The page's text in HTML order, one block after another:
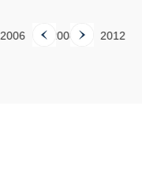
2006 2008 2012